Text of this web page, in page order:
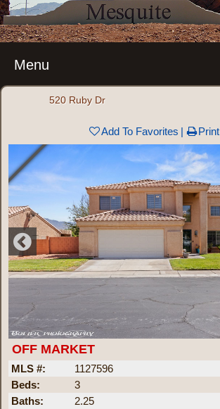
Menu
520 Ruby Dr
Add To Favorites Print
OFF MARKET
MLS #:
1127596
Beds:
3
Baths:
2.25